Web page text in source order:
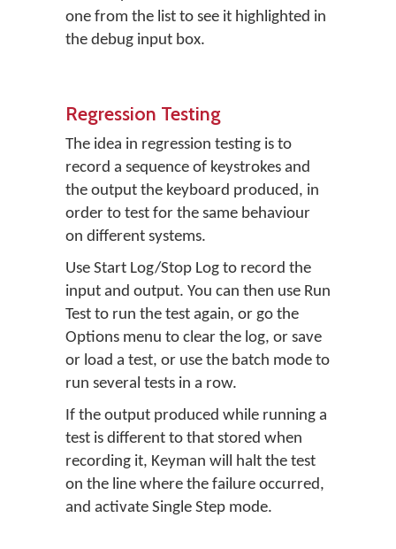
one from the list to see it highlighted in
the debug input box.
Regression Testing
The idea in regression testing is to
record a sequence of keystrokes and
the output the keyboard produced, in
order to test for the same behaviour
on different systems.
Use Start Log/Stop Log to record the
input and output. You can then use Run
Test to run the test again, or go the
Options menu to clear the log, or save
or load a test, or use the batch mode to
run several tests in a row.
If the output produced while running a
test is different to that stored when
recording it, Keyman will halt the test
on the line where the failure occurred,
and activate Single Step mode.